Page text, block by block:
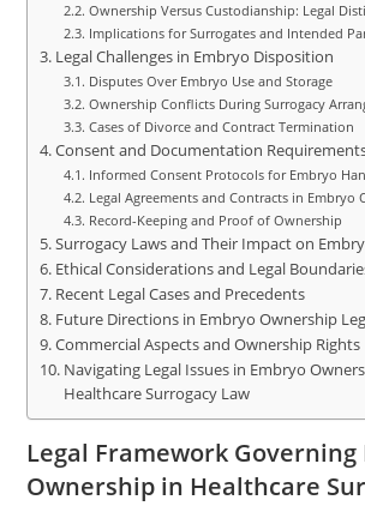
Ownership Versus Custodianship: Legal
Implications for Surrogates and Intended
Legal Challenges in Embryo Disposition
Disputes Over Embryo Use and Storage
Ownership Conflicts During Surrogacy
Cases of Divorce and Contract Termination
Consent and Documentation
Informed Consent Protocols for Embryo
Legal Agreements and Contracts in Embryo
Record-Keeping and Proof of Ownership
Surrogacy Laws and Their Impact on
Ethical Considerations and Legal
Recent Legal Cases and Precedents
Future Directions in Embryo Ownership
Commercial Aspects and Ownership Rights
Navigating Legal Issues in Embryo
Healthcare Surrogacy Law
Legal Framework Governing
Ownership in Healthcare